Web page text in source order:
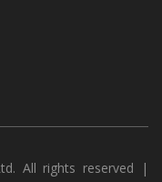
All rights reserved |